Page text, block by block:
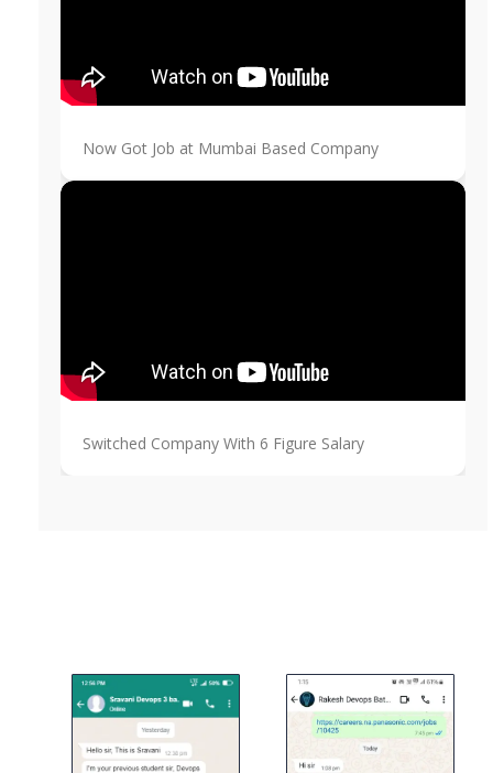
Now Got Job at Mumbai Based Company
Switched Company With 6 Figure Salary